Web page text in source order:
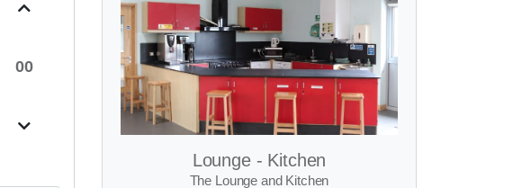
00
Lounge - Kitchen
The Lounge and Kitchen